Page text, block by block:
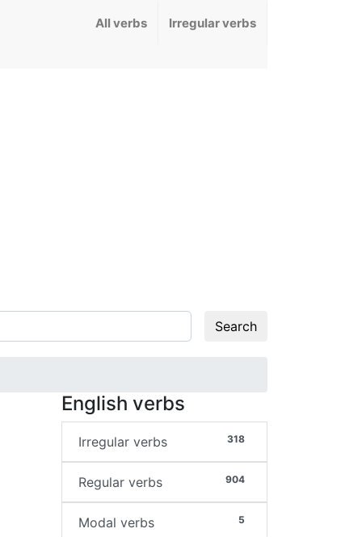
All verbs Irregular verbs
Search
English verbs
318
Irregular verbs
904
Regular verbs
5
Modal verbs